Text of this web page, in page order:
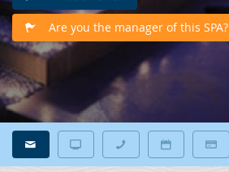
Are you the manager of this SPA?